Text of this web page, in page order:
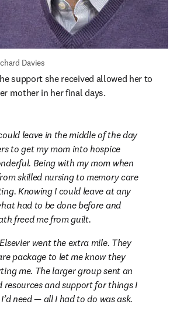
Davies
support she received allowed her to
mother in her final days.
leave in the middle of the day
to get my mom into hospice
Being with my mom when
skilled nursing to memory care
Knowing I could leave at any
had to be done before and
freed me from guilt.
went the extra mile. They
package to let me know they
me. The larger group sent an
resources and support for things I
need — all I had to do was ask.